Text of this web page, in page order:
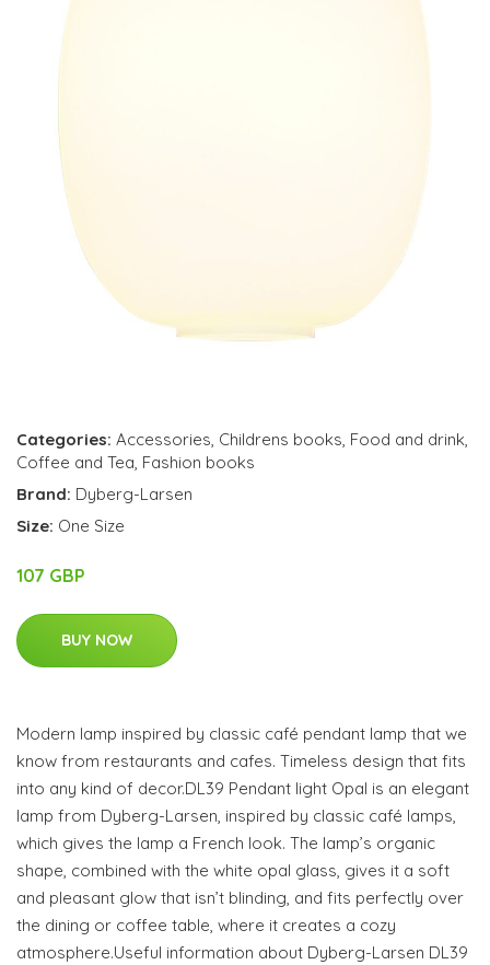
Categories: Accessories, Childrens books, Food and drink,
Coffee and Tea, Fashion books
Brand: Dyberg-Larsen
Size: One Size
107 GBP
BUY NOW
Modern lamp inspired by classic café pendant lamp that we
know from restaurants and cafes. Timeless design that fits
into any kind of decor.DL39 Pendant light Opal is an elegant
lamp from Dyberg-Larsen, inspired by classic café lamps,
which gives the lamp a French look. The lamp’s organic
shape, combined with the white opal glass, gives it a soft
and pleasant glow that isn’t blinding, and fits perfectly over
the dining or coffee table, where it creates a cozy
atmosphere.Useful information about Dyberg-Larsen DL39